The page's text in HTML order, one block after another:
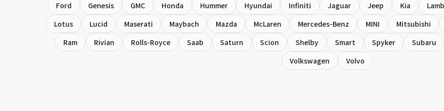
Ford
Genesis GMC Honda Hummer Hyundai Infiniti Jaguar Jeep Kia
Lotus
Lucid Maserati Maybach Mazda McLaren Mercedes-Benz MINI Mitsubishi
Ram
Rivian Rolls-Royce Saab Saturn Scion Shelby Smart Spyker Subaru
Volkswagen
Volvo